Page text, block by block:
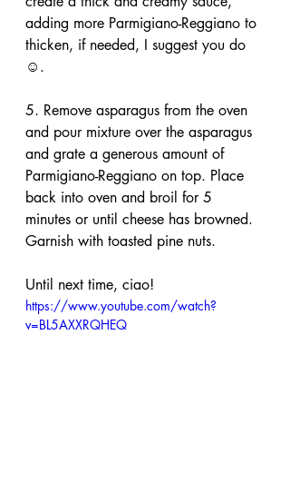
adding more Parmigiano-Reggiano to
thicken, if needed, I suggest you do
☺.
5. Remove asparagus from the oven
and pour mixture over the asparagus
and grate a generous amount of
Parmigiano-Reggiano on top. Place
back into oven and broil for 5
minutes or until cheese has browned.
Garnish with toasted pine nuts.
Until next time, ciao!
https://www.youtube.com/watch?
v=BL5AXXRQHEQ